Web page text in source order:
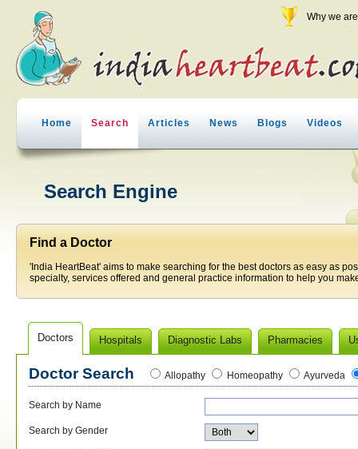
Why we
Home Search Articles News Blogs Videos
Search Engine
Find a Doctor
'India HeartBeat' aims to make searching for the best doctors as easy as
specialty, services offered and general practice information to help you
Doctors Hospitals Diagnostic Labs Pharmacies
Doctor Search Allopathy Homeopathy Ayurveda
Search by Name
Search by Gender